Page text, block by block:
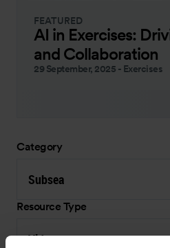
FEATURED
AI in Exercises:
and Collaboration
29 September, 2025 - Exercises
Category
Subsea
Resource Type
Video